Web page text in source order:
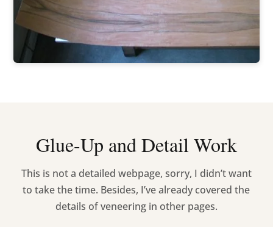
Glue-Up and Detail Work
This is not a detailed webpage, sorry, I didn’t want
to take the time. Besides, I’ve already covered the
details of veneering in other pages.